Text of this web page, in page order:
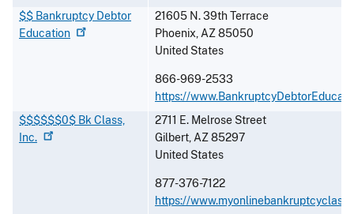
$$ Bankruptcy Debtor
Education
21605 N. 39th Terrace
Phoenix,AZ85050
United States
866-969-2533
https://
$$$$$$0$ Bk Class,
Inc.
2711 E. Melrose Street
Gilbert,AZ85297
United States
877-376-7122
https://